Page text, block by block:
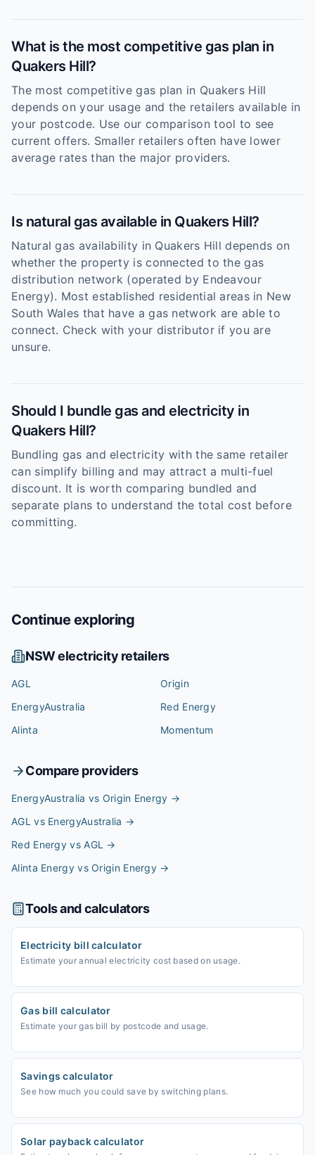
What is the most competitive gas plan in
Quakers Hill?
The most competitive gas plan in Quakers Hill
depends on your usage and the retailers available in
your postcode. Use our comparison tool to see
current offers. Smaller retailers often have lower
average rates than the major providers.
Is natural gas available in Quakers Hill?
Natural gas availability in Quakers Hill depends on
whether the property is connected to the gas
distribution network (operated by Endeavour
Energy). Most established residential areas in New
South Wales that have a gas network are able to
connect. Check with your distributor if you are
unsure.
Should I bundle gas and electricity in
Quakers Hill?
Bundling gas and electricity with the same retailer
can simplify billing and may attract a multi-fuel
discount. It is worth comparing bundled and
separate plans to understand the total cost before
committing.
Continue exploring
NSWelectricity retailers
AGL
Origin
EnergyAustralia
Red Energy
Alinta
Momentum
Compare providers
EnergyAustralia vs Origin Energy →
AGL vs EnergyAustralia →
Red Energy vs AGL →
Alinta Energy vs Origin Energy →
Tools and calculators
Electricity bill calculator
Estimate your annual electricity cost based on usage.
Gas bill calculator
Estimate your gas bill by postcode and usage.
Savings calculator
See how much you could save by switching plans.
Solar payback calculator